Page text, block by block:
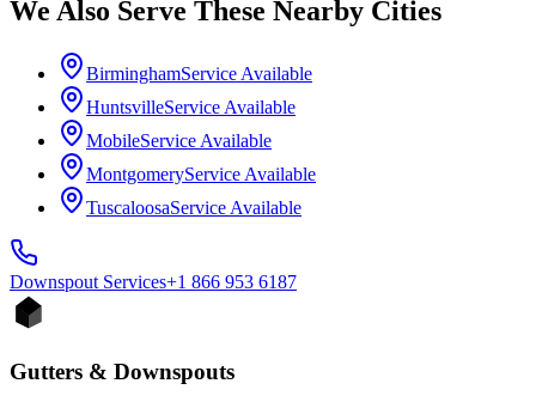
We Also Serve These Nearby Cities
BirminghamService Available
HuntsvilleService Available
MobileService Available
MontgomeryService Available
TuscaloosaService Available
Downspout Services+1 866 953 6187
Gutters & Downspouts